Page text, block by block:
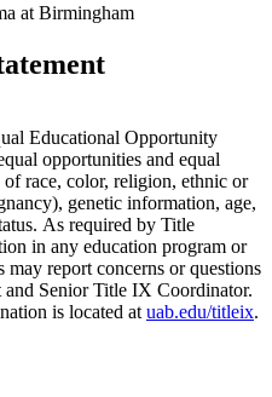
at Birmingham
Educational Opportunity
opportunities and equal
race, color, religion, ethnic or
genetic information, age,
As required by Title
in any education program or
report concerns or questions
and Senior Title IX Coordinator.
is located at uab.edu/titleix.